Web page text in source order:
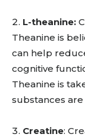
L-theanine:
Theanine is
can help
cognitive
Theanine is
substances
Creatine: